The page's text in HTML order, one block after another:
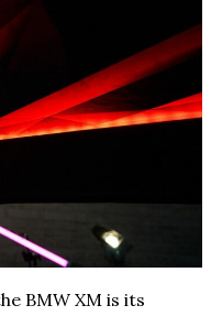
BMW XM is its